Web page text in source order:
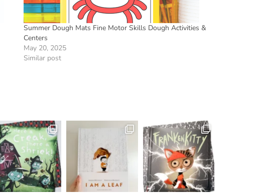
Summer Dough Mats Fine Motor Skills Dough Activities &
Centers
May 20, 2025
Similar post